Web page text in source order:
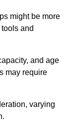
might be more
and
and age
may require
varying